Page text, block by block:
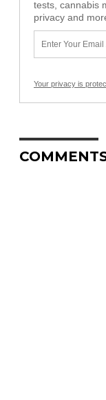
tests, cannabis
privacy and
Your privacy is